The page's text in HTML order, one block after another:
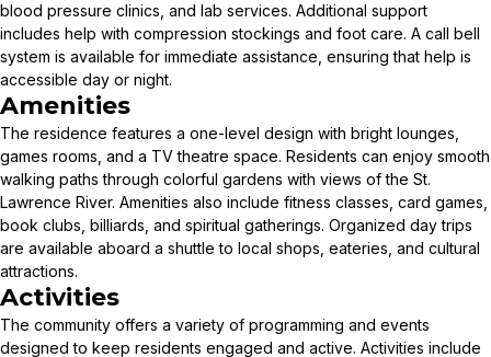
blood pressure clinics, and lab services. Additional support
includes help with compression stockings and foot care. A call bell
system is available for immediate assistance, ensuring that help is
accessible day or night.
Amenities
The residence features a one-level design with bright lounges,
games rooms, and a TV theatre space. Residents can enjoy smooth
walking paths through colorful gardens with views of the St.
Lawrence River. Amenities also include fitness classes, card games,
book clubs, billiards, and spiritual gatherings. Organized day trips
are available aboard a shuttle to local shops, eateries, and cultural
attractions.
Activities
The community offers a variety of programming and events
designed to keep residents engaged and active. Activities include